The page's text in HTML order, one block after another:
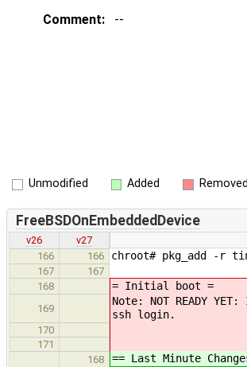
Comment:
--
Unmodified Added Removed
FreeBSDOnEmbeddedDevice
v26
v27
166
166 chroot# pkg_add -r
167
167
168
= Initial boot =
169
Note: NOT READY
ssh login.
170
171
168
== Last Minute